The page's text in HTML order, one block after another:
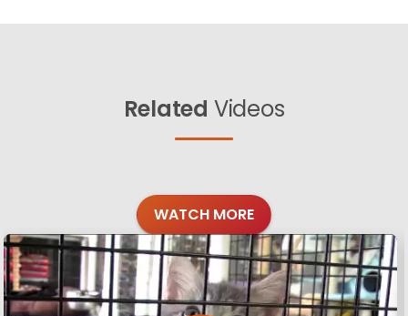
Related Videos
WATCH MORE